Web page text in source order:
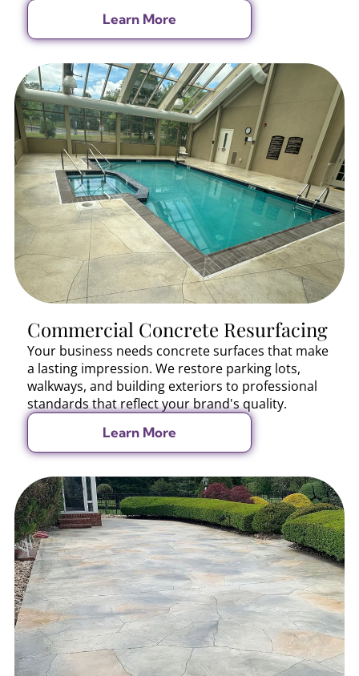
Learn More
Commercial Concrete Resurfacing
Your business needs concrete surfaces that make
a lasting impression. We restore parking lots,
walkways, and building exteriors to professional
standards that reflect your brand's quality.
Learn More